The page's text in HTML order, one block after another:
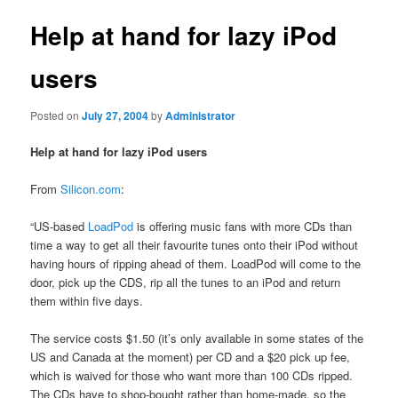
Help at hand for lazy iPod
users
Posted onJuly 27, 2004byAdministrator
Help at hand for lazy iPod users
FromSilicon.com:
“US-based LoadPod is offering music fans with more CDs than
time a way to get all their favourite tunes onto their iPod without
having hours of ripping ahead of them. LoadPod will come to the
door, pick up the CDS, rip all the tunes to an iPod and return
them within five days.
The service costs $1.50 (it’s only available in some states of the
US and Canada at the moment) per CD and a $20 pick up fee,
which is waived for those who want more than 100 CDs ripped.
The CDs have to shop-bought rather than home-made, so the